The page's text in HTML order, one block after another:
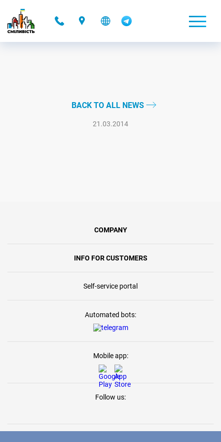
BACK TO ALL NEWS
21.03.2014
COMPANY
INFO FOR CUSTOMERS
Self-service portal
Automated bots:
Mobile app:
Follow us: